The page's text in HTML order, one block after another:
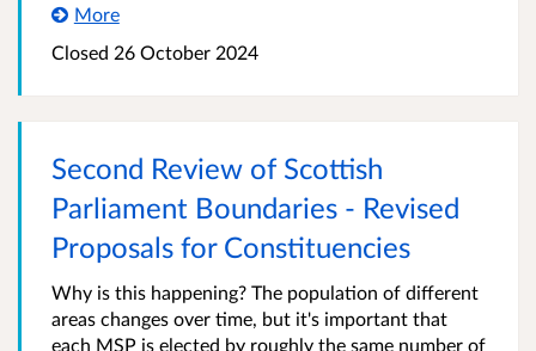
More
Closed 26 October 2024
Second Review of Scottish
Parliament Boundaries - Revised
Proposals for Constituencies
Why is this happening? The population of different
areas changes over time, but it's important that
each MSP is elected by roughly the same number of